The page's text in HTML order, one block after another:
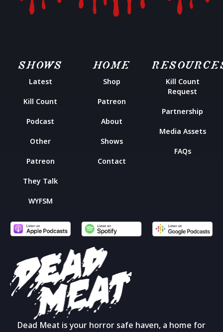
Dead Meat is your horror safe haven, a home for
SHOWS
Latest
Kill Count
Podcast
Other
Patreon
They Talk
WYFSM
HOME
Shop
Patreon
About
Shows
Contact
Kill Count
Request
Partnership
Media Assets
FAQs